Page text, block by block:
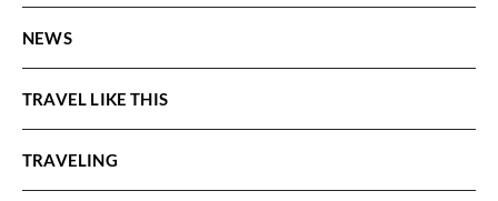
NEWS
TRAVEL LIKE THIS
TRAVELING